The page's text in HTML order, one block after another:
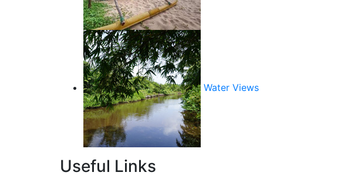
Water Views
Useful Links